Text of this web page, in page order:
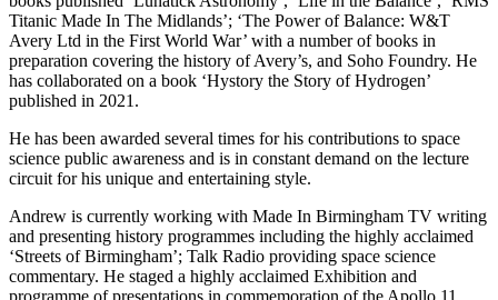
Titanic Made In The Midlands’; ‘The Power of Balance: W&T
Avery Ltd in the First World War’ with a number of books in
preparation covering the history of Avery’s, and Soho Foundry. He
has collaborated on a book ‘Hystory the Story of Hydrogen’
published in 2021.
He has been awarded several times for his contributions to space
science public awareness and is in constant demand on the lecture
circuit for his unique and entertaining style.
Andrew is currently working with Made In Birmingham TV writing
and presenting history programmes including the highly acclaimed
‘Streets of Birmingham’; Talk Radio providing space science
commentary. He staged a highly acclaimed Exhibition and
programme of presentations in commemoration of the Apollo 11